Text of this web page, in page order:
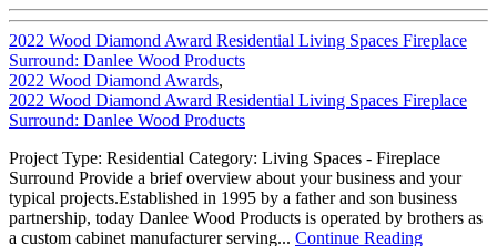
2022 Wood Diamond Award Residential Living Spaces Fireplace
Surround: Danlee Wood Products
2022 Wood Diamond Awards,
2022 Wood Diamond Award Residential Living Spaces Fireplace
Surround: Danlee Wood Products
Project Type: Residential Category: Living Spaces - Fireplace
Surround Provide a brief overview about your business and your
typical projects.Established in 1995 by a father and son business
partnership, today Danlee Wood Products is operated by brothers as
a custom cabinet manufacturer serving... Continue Reading